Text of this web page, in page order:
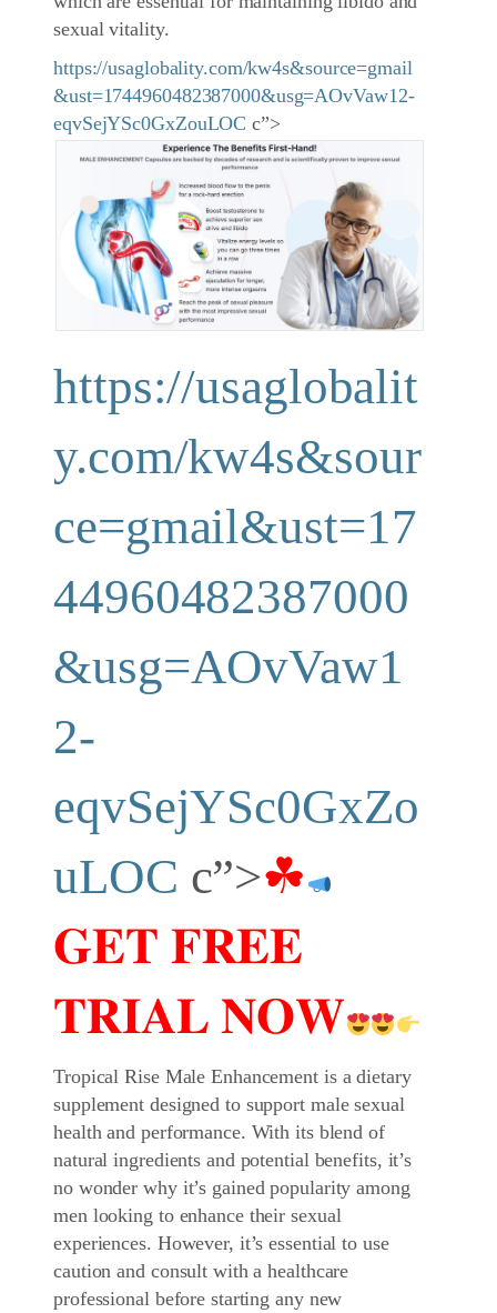
sexual vitality.
https://usaglobality.com/kw4s&source=gmail
&ust=1744960482387000&usg=AOvVaw12-
eqvSejYSc0GxZouLOC c”>
https://usaglobalit
y.com/kw4s&sour
ce=gmail&ust=17
44960482387000
&usg=AOvVaw1
2-
eqvSejYSc0GxZo
uLOC c”>☘
𝐆𝐄𝐓 𝐅𝐑𝐄𝐄
𝐓𝐑𝐈𝐀𝐋 𝐍𝐎𝐖
Tropical Rise Male Enhancement is a dietary
supplement designed to support male sexual
health and performance. With its blend of
natural ingredients and potential benefits, it’s
no wonder why it’s gained popularity among
men looking to enhance their sexual
experiences. However, it’s essential to use
caution and consult with a healthcare
professional before starting any new